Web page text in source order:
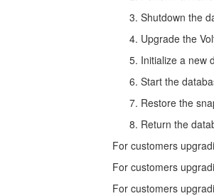
Shutdown the
Upgrade the
Initialize a new
Start the
Restore the
Return the
For customers
For customers
For customers